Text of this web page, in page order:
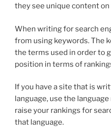
they see unique content on
When writing for search
from using keywords. The
the terms used in order to
position in terms of
If you have a site that is
language, use the
raise your rankings for
that language.